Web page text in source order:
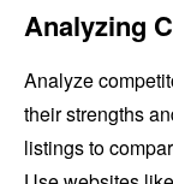
Analyzing
Analyze
their strengths
listings to